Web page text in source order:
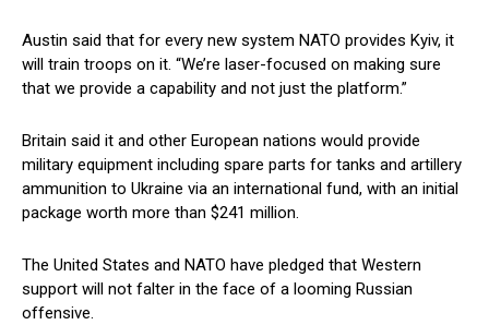
Austin said that for every new system NATO provides Kyiv, it
will train troops on it. “We’re laser-focused on making sure
that we provide a capability and not just the platform.”
Britain said it and other European nations would provide
military equipment including spare parts for tanks and artillery
ammunition to Ukraine via an international fund, with an initial
package worth more than $241 million.
The United States and NATO have pledged that Western
support will not falter in the face of a looming Russian
offensive.